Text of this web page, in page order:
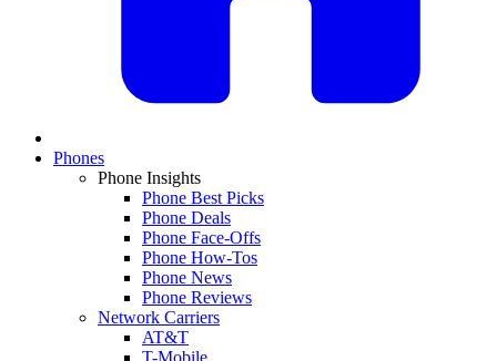
Phones
Phone Insights
Phone Best Picks
Phone Deals
Phone Face-Offs
Phone How-Tos
Phone News
Phone Reviews
Network Carriers
AT&T
T-Mobile